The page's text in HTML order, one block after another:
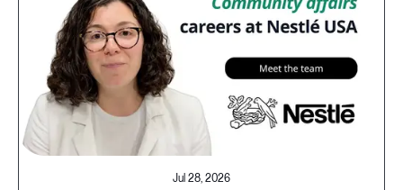
Jul 28, 2026